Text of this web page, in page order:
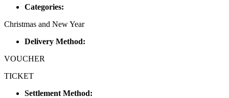
Categories:
Christmas and New Year
Delivery Method:
VOUCHER
TICKET
Settlement Method: